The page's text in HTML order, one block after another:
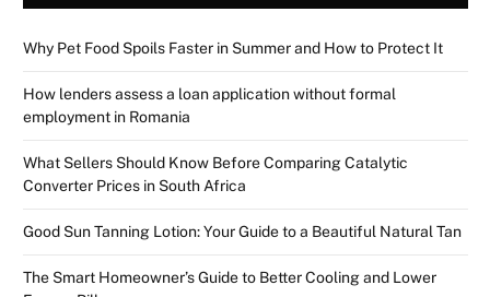
Why Pet Food Spoils Faster in Summer and How to Protect It
How lenders assess a loan application without formal
employment in Romania
What Sellers Should Know Before Comparing Catalytic
Converter Prices in South Africa
Good Sun Tanning Lotion: Your Guide to a Beautiful Natural Tan
The Smart Homeowner’s Guide to Better Cooling and Lower